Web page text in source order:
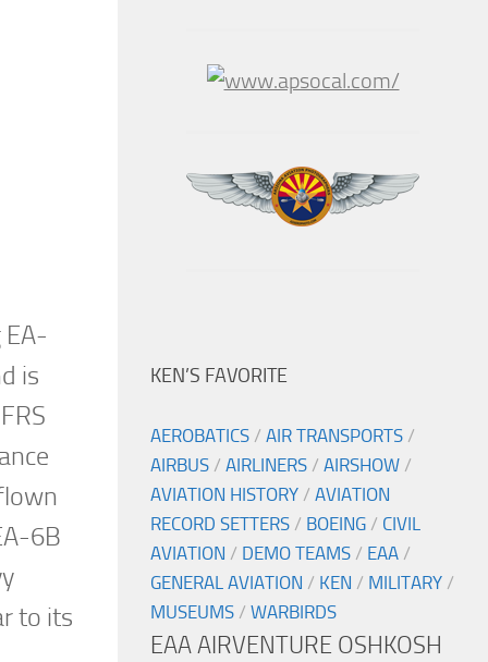
is
6B
to its
KEN’S FAVORITE
AEROBATICS / AIR TRANSPORTS /
AIRBUS / AIRLINERS / AIRSHOW /
AVIATION HISTORY / AVIATION
RECORD SETTERS / BOEING / CIVIL
AVIATION / DEMO TEAMS / EAA /
GENERAL AVIATION / KEN / MILITARY /
MUSEUMS / WARBIRDS
EAA AIRVENTURE OSHKOSH